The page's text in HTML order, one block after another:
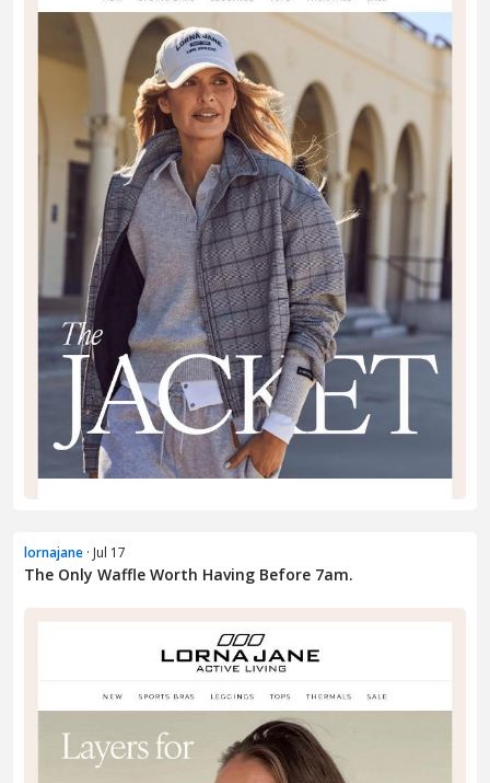
lornajane · Jul 17
The Only Waffle Worth Having Before 7am.